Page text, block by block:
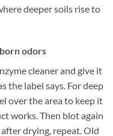
deeper soils rise to
odors
cleaner and give it
the label says. For deep
over the area to keep it
works. Then blot again
drying, repeat. Old